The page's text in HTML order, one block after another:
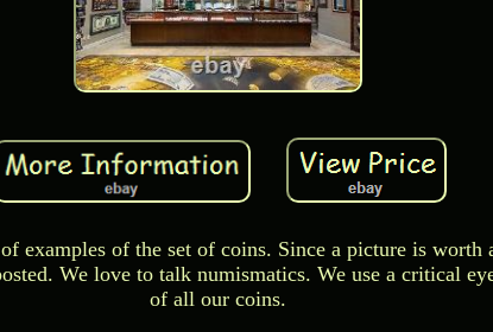
examples of the set of coins. Since a picture is worth
We love to talk numismatics. We use a critical
of all our coins.